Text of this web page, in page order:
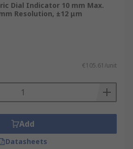
Dial Indicator 10 mm Max.
Resolution, ±12 μm
€105.61/unit
Add
Datasheets